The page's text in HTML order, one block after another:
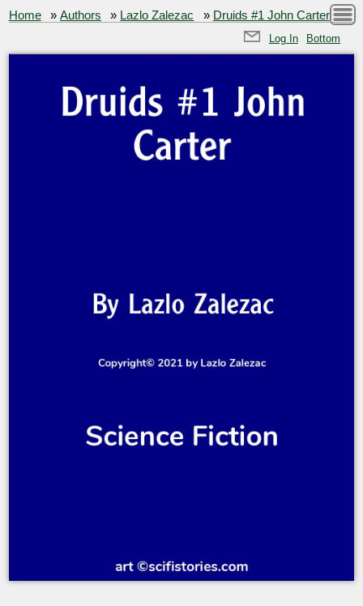
Home »Authors » Lazlo Zalezac » Druids #1 John Carter
Log In Bottom